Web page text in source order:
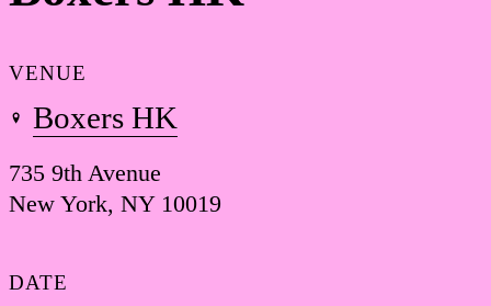
VENUE
Boxers HK
735 9th Avenue
New York, NY 10019
DATE